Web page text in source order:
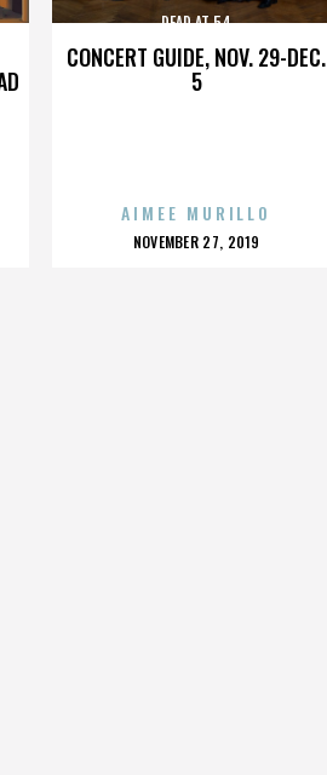
CONCERT GUIDE, NOV. 29-DEC.
5
DEAD AT 54
AIMEE MURILLO
POSTED
NOVEMBER 27, 2019